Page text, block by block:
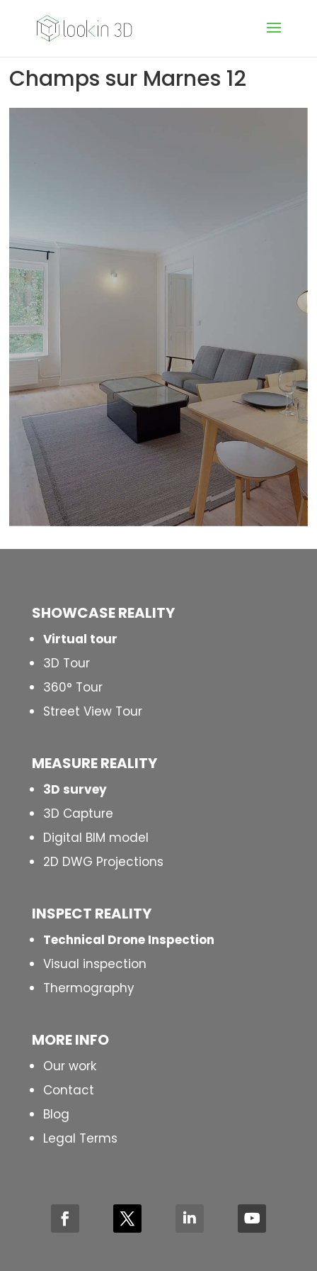
Champs sur Marnes 12
SHOWCASE REALITY
Virtual tour
3D Tour
360° Tour
Street View Tour
MEASURE REALITY
3D survey
3D Capture
Digital BIM model
2D DWG Projections
INSPECT REALITY
Technical Drone Inspection
Visual inspection
Thermography
MORE INFO
Our work
Contact
Blog
Legal Terms